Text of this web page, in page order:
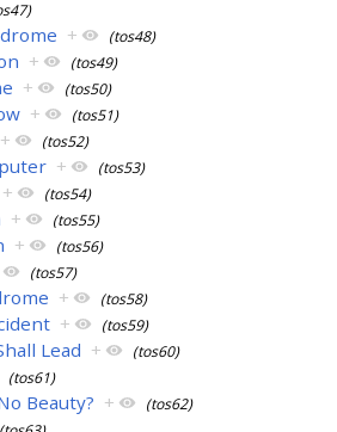
+ (tos48)
+ (tos49)
+ (tos50)
+ (tos51)
+ (tos52)
+ (tos53)
+ (tos54)
+ (tos55)
+ (tos56)
(tos57)
+ (tos58)
+ (tos59)
Lead + (tos60)
(tos61)
Beauty? + (tos62)